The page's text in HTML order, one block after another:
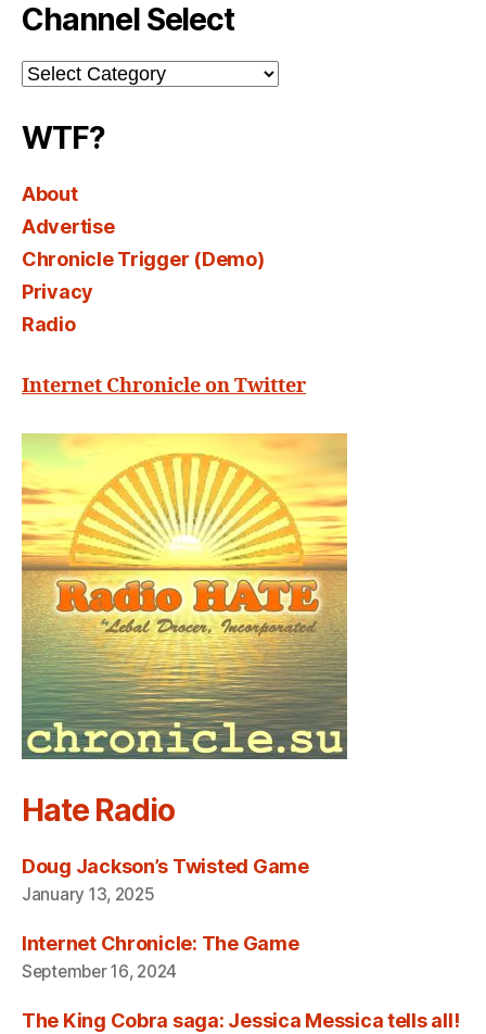
Channel Select
Channel
Select
WTF?
About
Advertise
Chronicle Trigger (Demo)
Privacy
Radio
Internet Chronicle on Twitter
Hate Radio
Doug Jackson’s Twisted Game
January 13, 2025
Internet Chronicle: The Game
September 16, 2024
The King Cobra saga: Jessica Messica tells all!